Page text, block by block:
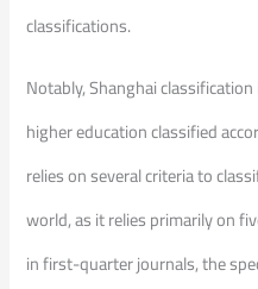
classifications.
Notably, Shanghai
higher education classified
relies on several criteria to
world, as it relies primarily on
in first-quarter journals, the